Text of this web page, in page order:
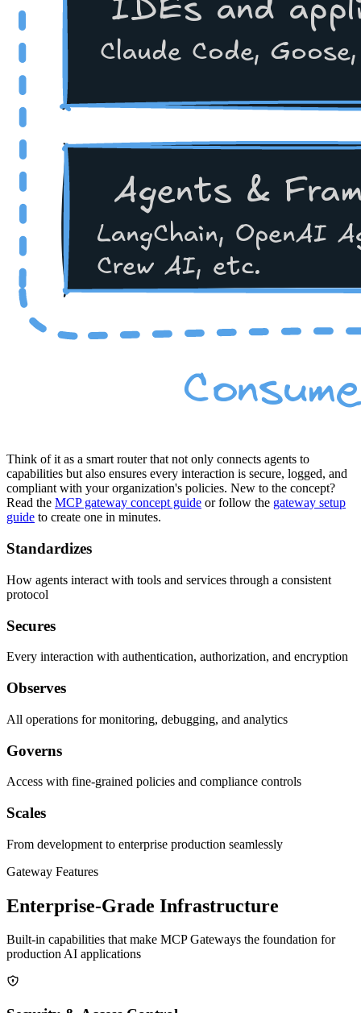
Think of it as a smart router that not only connects agents to
capabilities but also ensures every interaction is secure, logged, and
compliant with your organization's policies. New to the concept?
Read the MCP gateway concept guide or follow the gateway setup
guide to create one in minutes.
Standardizes
How agents interact with tools and services through a consistent
protocol
Secures
Every interaction with authentication, authorization, and encryption
Observes
All operations for monitoring, debugging, and analytics
Governs
Access with fine-grained policies and compliance controls
Scales
From development to enterprise production seamlessly
Gateway Features
Enterprise-Grade Infrastructure
Built-in capabilities that make MCP Gateways the foundation for
production AI applications